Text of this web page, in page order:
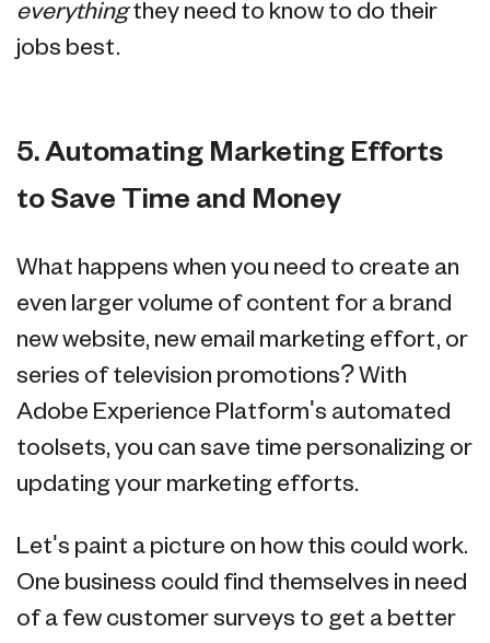
everythingthey need to know to do their
jobs best.
5. Automating Marketing Efforts
to Save Time and Money
What happens when you need to create an
even larger volume of content for a brand
new website, new email marketing effort, or
series of television promotions? With
Adobe Experience Platform's automated
toolsets, you can save time personalizing or
updating your marketing efforts.
Let's paint a picture on how this could work.
One business could find themselves in need
of a few customer surveys to get a better